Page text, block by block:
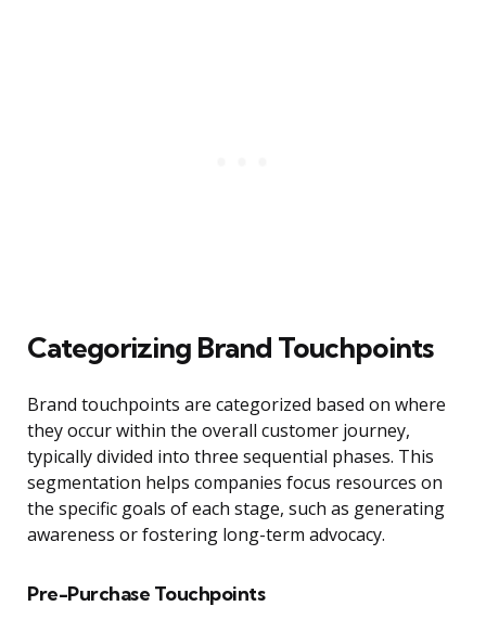
Categorizing Brand Touchpoints
Brand touchpoints are categorized based on where
they occur within the overall customer journey,
typically divided into three sequential phases. This
segmentation helps companies focus resources on
the specific goals of each stage, such as generating
awareness or fostering long-term advocacy.
Pre-Purchase Touchpoints